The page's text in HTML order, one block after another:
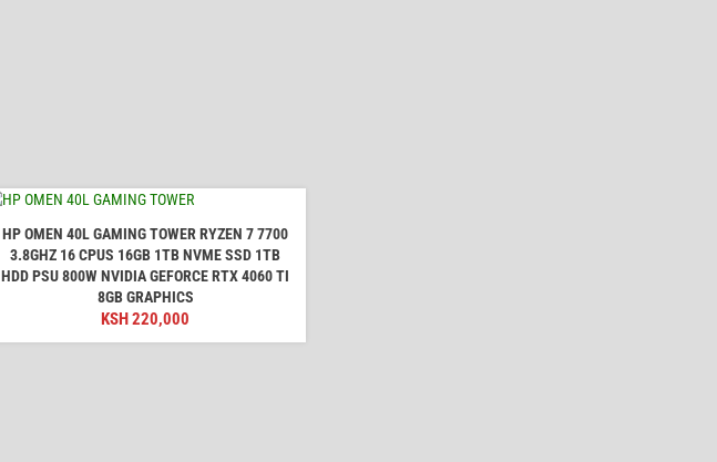
HP OMEN 40L GAMING TOWER RYZEN 7 7700
3.8GHZ 16 CPUS 16GB 1TB NVME SSD 1TB
HDD PSU 800W NVIDIA GEFORCE RTX 4060 TI
8GB GRAPHICS
KSH220,000